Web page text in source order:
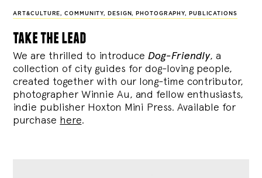
ART&CULTURE,COMMUNITY, DESIGN, PHOTOGRAPHY, PUBLICATIONS
take the lead
We are thrilled to introduce Dog-Friendly, a
collection of city guides for dog-loving people,
created together with our long-time contributor,
photographer Winnie Au, and fellow enthusiasts,
indie publisher Hoxton Mini Press. Available for
purchase here.